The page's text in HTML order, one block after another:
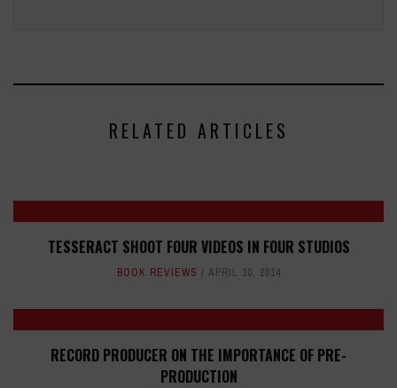
RELATED ARTICLES
TESSERACT SHOOT FOUR VIDEOS IN FOUR STUDIOS
BOOK REVIEWS APRIL 10, 2014
RECORD PRODUCER ON THE IMPORTANCE OF PRE-
PRODUCTION